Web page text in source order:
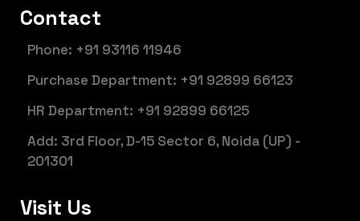
Contact
Phone: +91 93116 11946
Purchase Department: +91 92899 66123
HR Department: +91 92899 66125
Add: 3rd Floor, D-15 Sector 6, Noida (UP) -
201301
Visit Us